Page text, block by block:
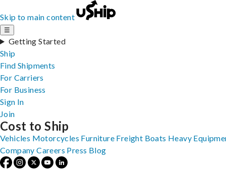
Skip to main content
☰
Getting Started
Ship
Find Shipments
For Carriers
For Business
Sign In
Join
Cost to Ship
Vehicles Motorcycles Furniture Freight Boats Heavy
Company Careers Press Blog